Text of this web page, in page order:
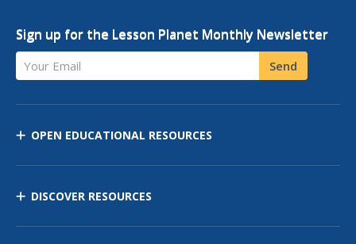
Sign up for the Lesson Planet Monthly Newsletter
Your Email Send
OPEN EDUCATIONAL RESOURCES
DISCOVER RESOURCES